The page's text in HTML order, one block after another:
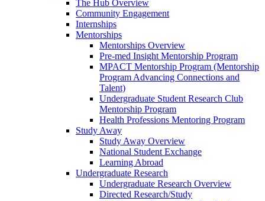
The Hub Overview
Community Engagement
Internships
Mentorships
Mentorships Overview
Pre-med Insight Mentorship Program
MPACT Mentorship Program (Mentorship
Program Advancing Connections and
Talent)
Undergraduate Student Research Club
Mentorship Program
Health Professions Mentoring Program
Study Away
Study Away Overview
National Student Exchange
Learning Abroad
Undergraduate Research
Undergraduate Research Overview
Directed Research/Study